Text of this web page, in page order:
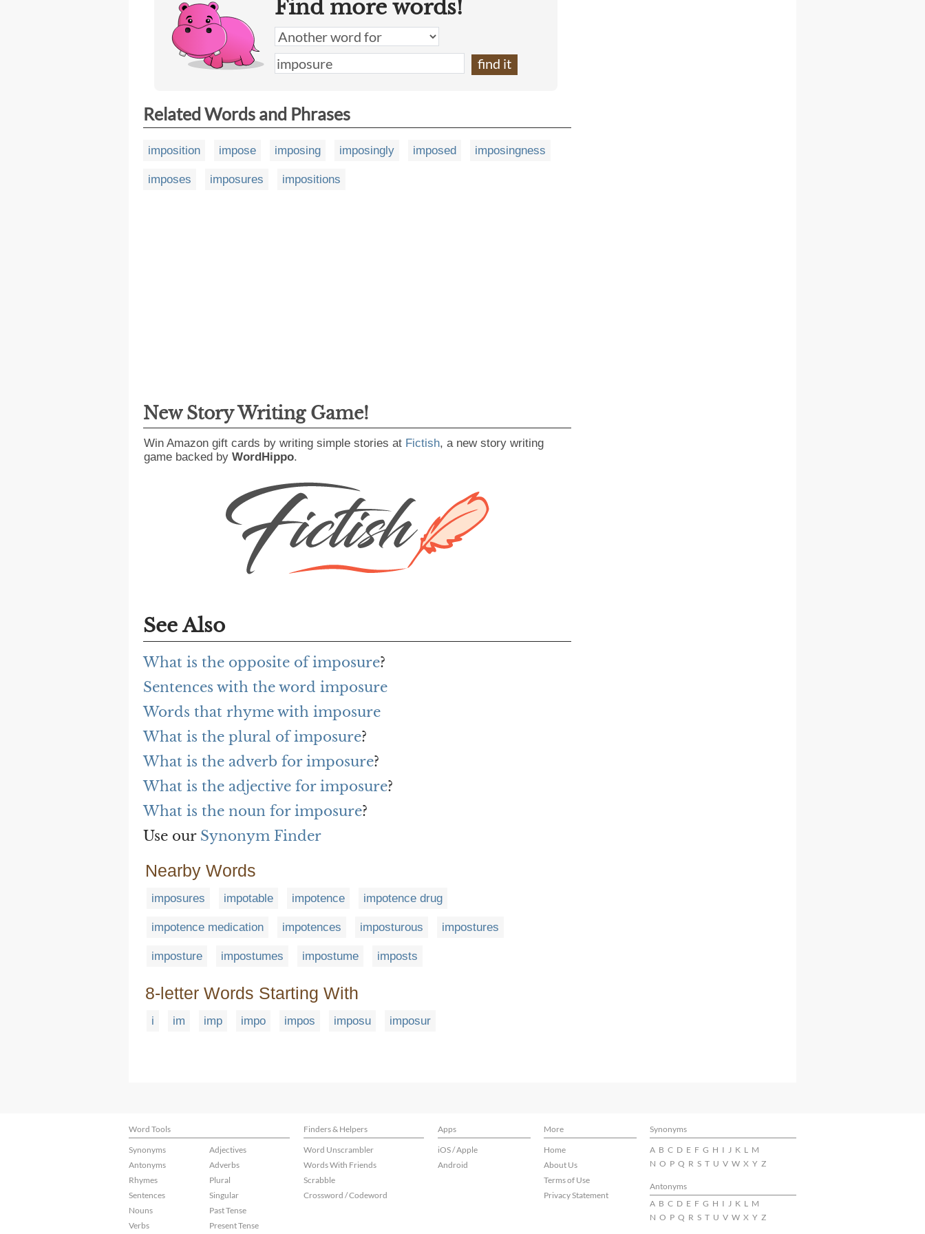
Find more words!
Related Words and Phrases
imposition impose imposing imposingly imposed imposingness
imposes imposures impositions
New Story Writing Game!
Win Amazon gift cards by writing simple stories at Fictish, a new story writing
game backed by WordHippo.
See Also
What is the opposite of imposure?
Sentences with the word imposure
Words that rhyme with imposure
What is the plural of imposure?
What is the adverb for imposure?
What is the adjective for imposure?
What is the noun for imposure?
Use our Synonym Finder
Nearby Words
imposures impotable impotence impotence drug
impotence medication impotences imposturous impostures
imposture impostumes impostume imposts
8-letter Words Starting With
i im imp impo impos imposu imposur
Word Tools Finders & Helpers Apps More
Synonyms
Synonyms
Antonyms
Rhymes
Sentences
Nouns
Verbs
Adjectives
Adverbs
Plural
Singular
Past Tense
Present Tense
Word Unscrambler
Words With Friends
Scrabble
Crossword / Codeword
iOS / Apple
Android
Home
About Us
Terms of Use
Privacy Statement
A B C D E F G H I J K L M
N O P Q R S T U V W X Y Z
Antonyms
A B C D E F G H I J K L M
N O P Q R S T U V W X Y Z